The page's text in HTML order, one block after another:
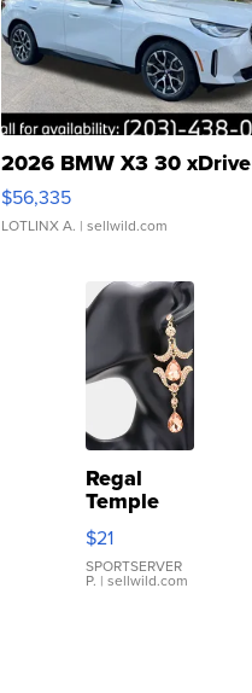
2026 BMW X3 30 xDrive
$56,335
LOTLINX A. | sellwild.com
Regal
Temple
Droplet
Earrings
$21
SPORTSERVER
P. | sellwild.com